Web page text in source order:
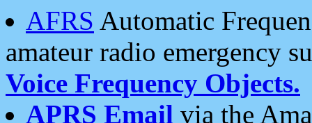
AFRS Automatic
amateur radio emergency
Voice Frequency Objects.
APRS Email via the